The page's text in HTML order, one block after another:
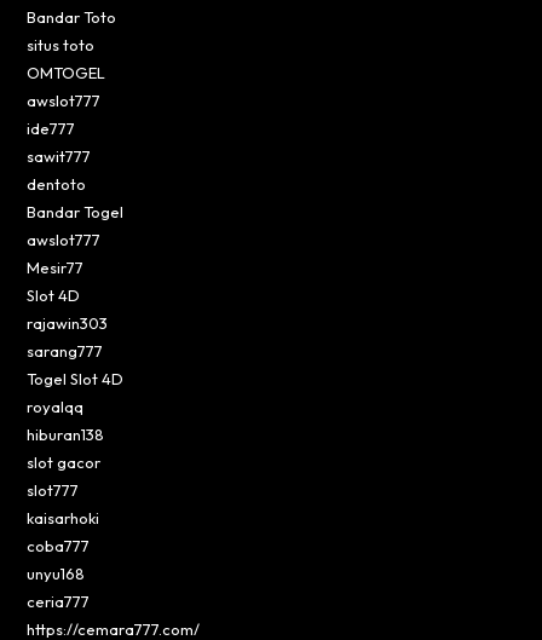
Bandar Toto
situs toto
OMTOGEL
awslot777
ide777
sawit777
dentoto
Bandar Togel
awslot777
Mesir77
Slot 4D
rajawin303
sarang777
Togel Slot 4D
royalqq
hiburan138
slot gacor
slot777
kaisarhoki
coba777
unyu168
ceria777
https://cemara777.com/